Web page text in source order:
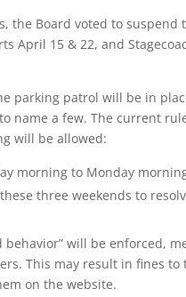
the Board voted to
April 15 & 22, and
parking patrol will be in
name a few. The current
will be allowed:
morning to Monday
three weekends to
behavior” will be enforced,
This may result in fines
on the website.